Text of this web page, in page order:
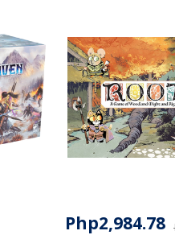
Php2,984.78